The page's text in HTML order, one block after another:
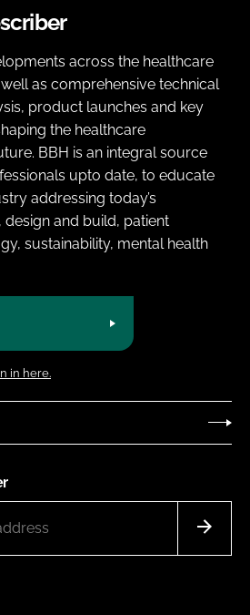
across the healthcare
as comprehensive technical
product launches and key
the healthcare
BBH is an integral source
upto date, to educate
addressing today’s
and build, patient
sustainability, mental health
in here.